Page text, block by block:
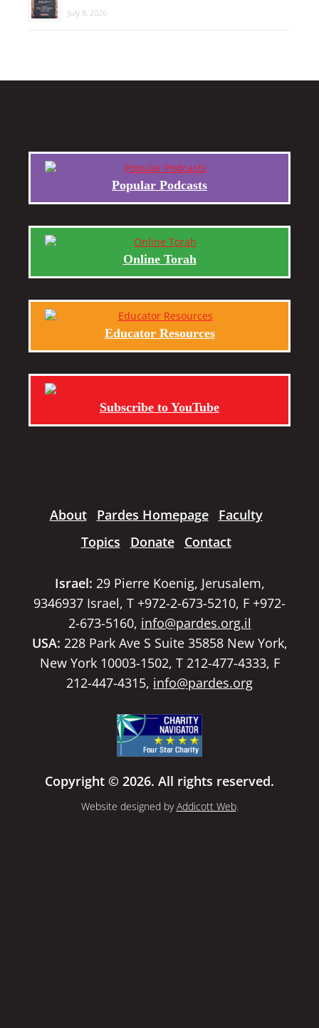
July 8, 2026
Popular Podcasts
Online Torah
Educator Resources
Subscribe to YouTube
About Pardes Homepage
Faculty
Topics
Donate Contact
Israel: 29 Pierre Koenig, Jerusalem,
9346937 Israel, T +972-2-673-5210, F +972-
2-673-5160, info@pardes.org.il
USA: 228 Park Ave S Suite 35858 New York,
New York 10003-1502, T 212-477-4333, F
212-447-4315, info@pardes.org
Copyright © 2026. All rights reserved.
Website designed byAddicott Web.